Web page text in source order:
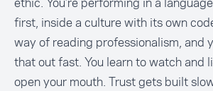
first, inside a culture with its own
way of reading professionalism, and
that out fast. You learn to watch and
open your mouth. Trust gets built